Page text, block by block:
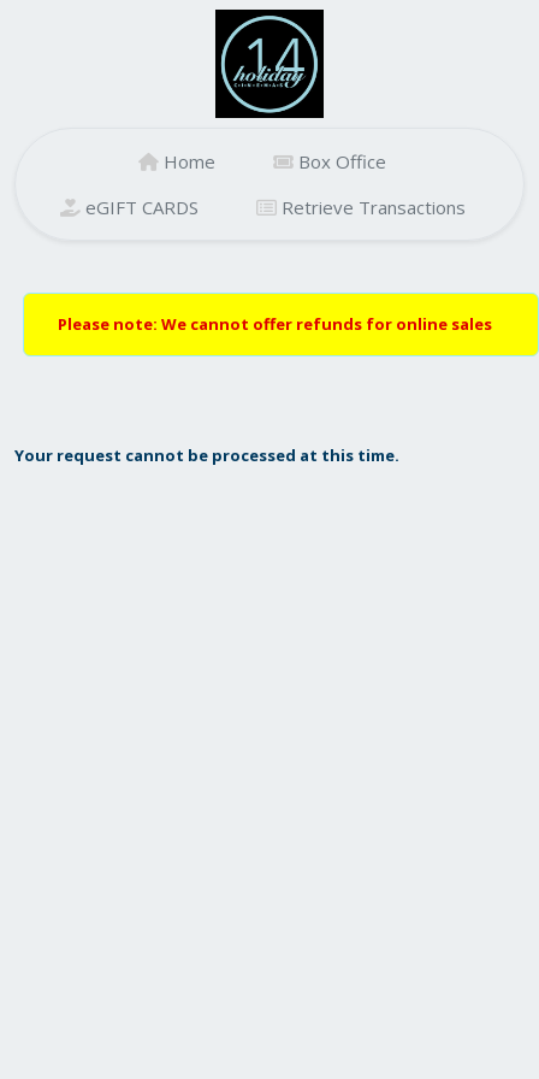
Home
Box Office
eGIFT CARDS
Retrieve Transactions
Please note: We cannot offer refunds for online sales
Your request cannot be processed at this time.